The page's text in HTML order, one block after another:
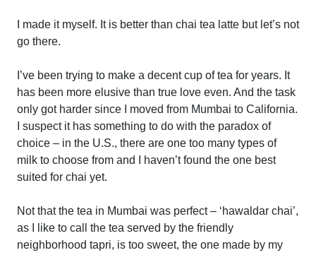
I made it myself. It is better than chai tea latte but let’s not
go there.
I’ve been trying to make a decent cup of tea for years. It
has been more elusive than true love even. And the task
only got harder since I moved from Mumbai to California.
I suspect it has something to do with the paradox of
choice – in the U.S., there are one too many types of
milk to choose from and I haven’t found the one best
suited for chai yet.
Not that the tea in Mumbai was perfect – ‘hawaldar chai’,
as I like to call the tea served by the friendly
neighborhood tapri, is too sweet, the one made by my